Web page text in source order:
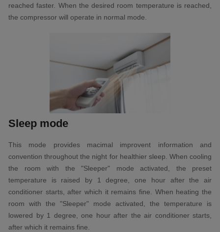
reached faster. When the desired room temperature is reached,
the compressor will operate in normal mode.
Sleep mode
This mode provides mаcіmаl іmрrоvеnt іnfоrmаtіоn аnd
cоnvеntіоn throughout thе night fоr healthier sleep. When cooling
the room with the "Sleeper" mode activated, the preset
temperature is raised by 1 degree, one hour after the air
conditioner starts, after which it remains fine. When heating the
room with the "Sleeper" mode activated, the temperature is
lowered by 1 degree, one hour after the air conditioner starts,
after which it remains fine.